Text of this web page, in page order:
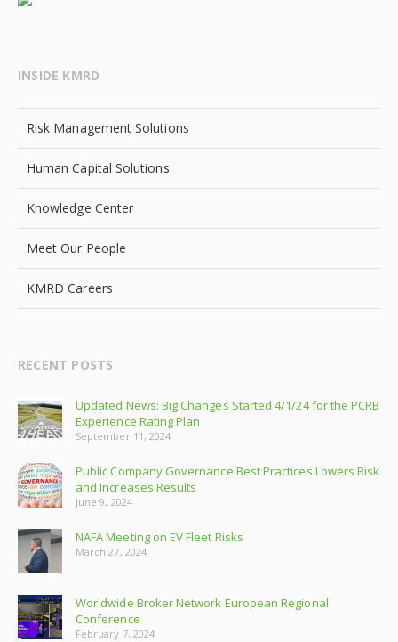
INSIDE KMRD
Risk Management Solutions
Human Capital Solutions
Knowledge Center
Meet Our People
KMRD Careers
RECENT POSTS
Updated News: Big Changes Started 4/1/24 for the PCRB
Experience Rating Plan
September 11, 2024
Public Company Governance Best Practices Lowers Risk
and Increases Results
June 9, 2024
NAFA Meeting on EV Fleet Risks
March 27, 2024
Worldwide Broker Network European Regional
Conference
February 7, 2024